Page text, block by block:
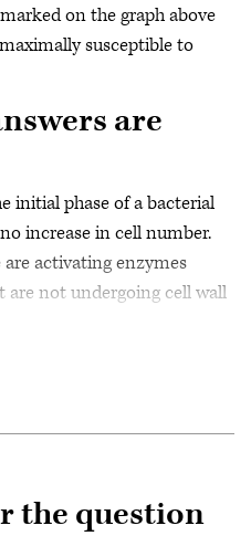
on the graph above
susceptible to
are
initial phase of a bacterial
increase in cell number.
activating enzymes
are not undergoing cell wall
the question